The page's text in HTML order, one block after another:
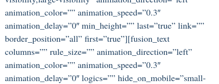
animation_color=”” animation_speed=”0.3″
animation_delay=”0″ min_height=”” last=”true” link=””
border_position=”all” first=”true”][fusion_text
columns=”” rule_size=”” animation_direction=”left”
animation_color=”” animation_speed=”0.3″
animation_delay=”0″ logics=”” hide_on_mobile=”small-